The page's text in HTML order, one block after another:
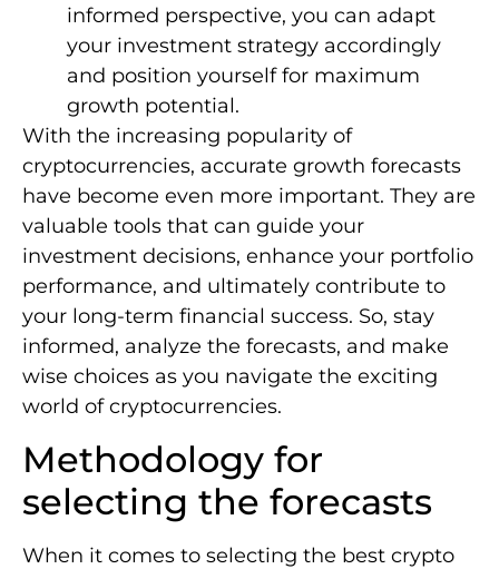
informed perspective, you can adapt
your investment strategy accordingly
and position yourself for maximum
growth potential.
With the increasing popularity of
cryptocurrencies, accurate growth forecasts
have become even more important. They are
valuable tools that can guide your
investment decisions, enhance your portfolio
performance, and ultimately contribute to
your long-term financial success. So, stay
informed, analyze the forecasts, and make
wise choices as you navigate the exciting
world of cryptocurrencies.
Methodology for
selecting the forecasts
When it comes to selecting the best crypto